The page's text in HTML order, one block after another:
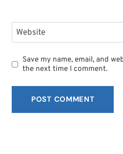
Website
Save my name, email, and
the next time I comment.